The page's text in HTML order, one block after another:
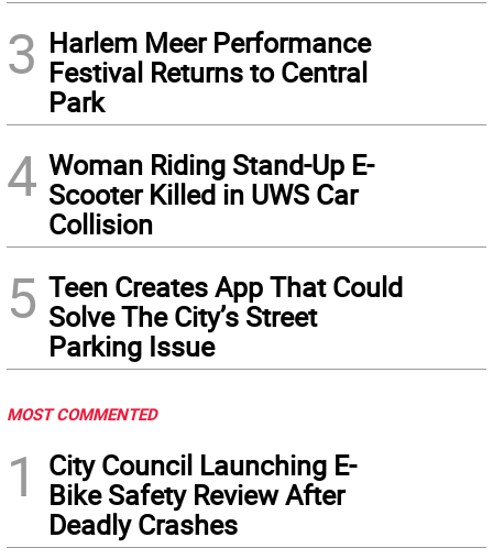
3 Harlem Meer Performance
Festival Returns to Central
Park
4 Woman Riding Stand-Up E-
Scooter Killed in UWS Car
Collision
5 Teen Creates App That Could
Solve The City’s Street
Parking Issue
MOST COMMENTED
1
City Council Launching E-
Bike Safety Review After
Deadly Crashes